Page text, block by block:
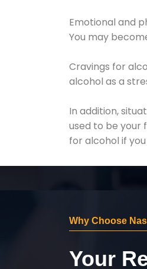
Emotional and
You may
Cravings for
alcohol as a
In addition,
used to be your
for alcohol if
Why Choose
Your